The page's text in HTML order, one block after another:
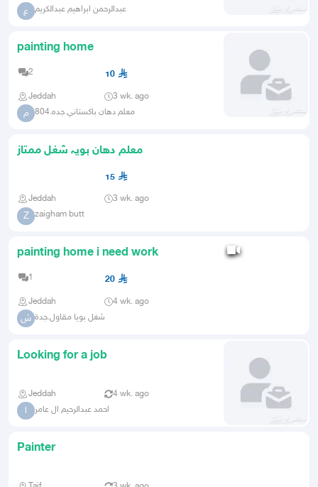
ع عبدالرحمن ابراهيم عبدالكريم
painting home
2 10
Jeddah 3 wk. ago
م معلم دهان باكستاني جده.804
معلم دھان بويہ شغل ممتاز
15
Jeddah 3 wk. ago
Z zaigham butt
painting home i need work
1 20
Jeddah 4 wk. ago
ش شغل بويا مقاول.جدة
Looking for a job
Jeddah 4 wk. ago
ا احمد عبدالرحيم ال عامر
Painter